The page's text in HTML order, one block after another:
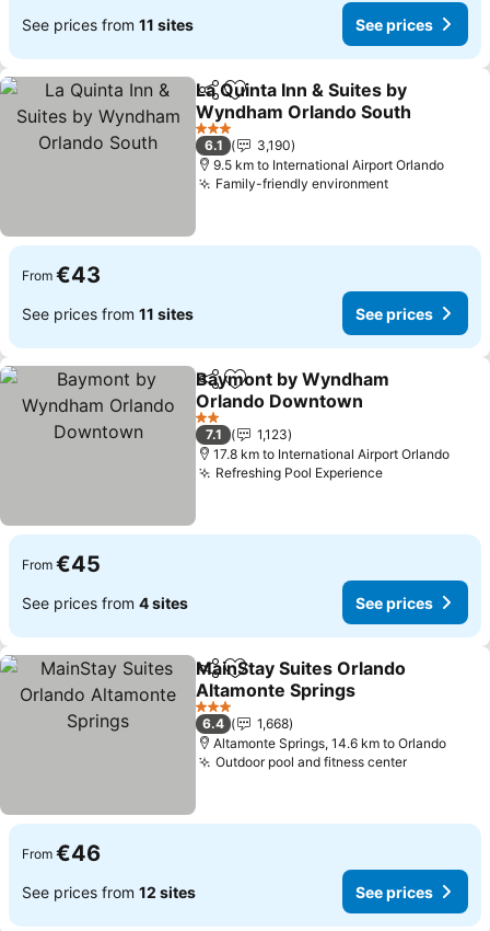
See prices from 11 sites See prices
ShareAdd to favorites
La Quinta Inn & Suites by
Wyndham Orlando South
See prices
3 Stars
6.1
3,190
9.5 km to International Airport Orlando
Family-friendly environmentSee prices
From €43
See prices from 11 sites See prices
ShareAdd to favorites
Baymont by Wyndham
Orlando Downtown
See prices
2 Stars
7.1
1,123
17.8 km to International Airport Orlando
Refreshing Pool ExperienceSee prices
From €45
See prices from 4 sites See prices
ShareAdd to favorites
MainStay Suites Orlando
Altamonte Springs
See prices
3 Stars
6.4
1,668
Altamonte Springs, 14.6 km to Orlando
Outdoor pool and fitness centerSee
From €46
See prices from 12 sites See prices